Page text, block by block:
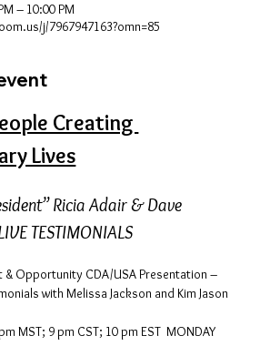
– 10:00 PM
j/7967947163?omn=85
Creating
Lives
Ricia Adair & Dave
TESTIMONIALS
& Opportunity CDA/USA Presentation –
with Melissa Jackson and Kim Jason
MST; 9 pm CST; 10 pm EST  MONDAY